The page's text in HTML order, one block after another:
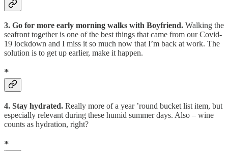
3. Go for more early morning walks with Boyfriend. Walking the
seafront together is one of the best things that came from our Covid-
19 lockdown and I miss it so much now that I’m back at work. The
solution is to get up earlier, make it happen.
*
4. Stay hydrated. Really more of a year ’round bucket list item, but
especially relevant during these humid summer days. Also – wine
counts as hydration, right?
*